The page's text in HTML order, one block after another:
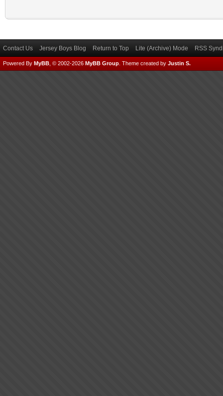
Contact Us Jersey Boys Blog Return to Top Lite (Archive) Mode RSS
Powered By MyBB , © 2002-2026 MyBB Group Theme created by Justin S.